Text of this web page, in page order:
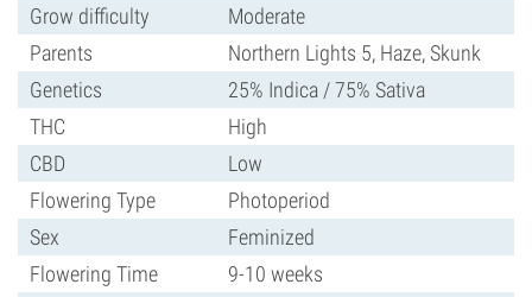
Grow difficulty
Moderate
Parents
Northern Lights 5, Haze, Skunk
Genetics
25% Indica / 75% Sativa
THC
High
CBD
Low
Flowering Type
Photoperiod
Sex
Feminized
Flowering Time
9-10 weeks